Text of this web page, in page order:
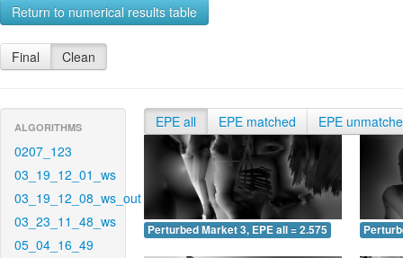
Return to numerical results table
Final Clean
ALGORITHMS
0207_123
03_19_12_01_ws
03_19_12_08_ws_out
03_23_11_48_ws
05_04_16_49
EPE all EPE matched EPE
Perturbed Market 3, EPE all = 2.575